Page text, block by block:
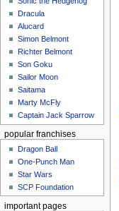
Dracula
Alucard
Simon Belmont
Richter Belmont
Son Goku
Sailor Moon
Saitama
Marty McFly
Captain Jack Sparrow
popular franchises
Dragon Ball
One-Punch Man
Star Wars
SCP Foundation
important pages